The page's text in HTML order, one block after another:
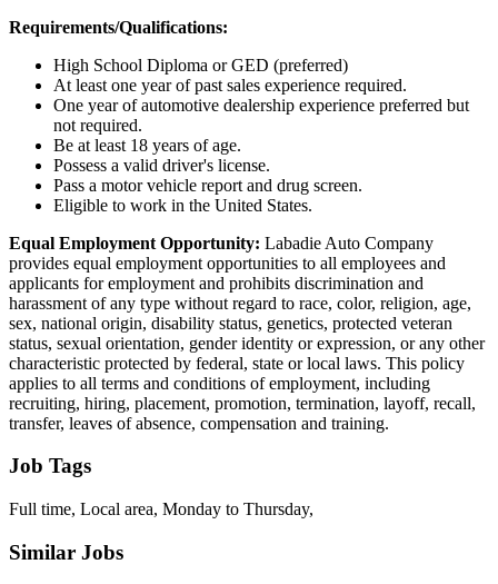
Requirements/Qualifications:
High School Diploma or GED (preferred)
At least one year of past sales experience required.
One year of automotive dealership experience preferred but
not required.
Be at least 18 years of age.
Possess a valid driver's license.
Pass a motor vehicle report and drug screen.
Eligible to work in the United States.
Equal Employment Opportunity: Labadie Auto Company
provides equal employment opportunities to all employees and
applicants for employment and prohibits discrimination and
harassment of any type without regard to race, color, religion, age,
sex, national origin, disability status, genetics, protected veteran
status, sexual orientation, gender identity or expression, or any other
characteristic protected by federal, state or local laws. This policy
applies to all terms and conditions of employment, including
recruiting, hiring, placement, promotion, termination, layoff, recall,
transfer, leaves of absence, compensation and training.
Job Tags
Full time, Local area, Monday to Thursday,
Similar Jobs